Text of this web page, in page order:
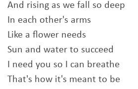
And rising as we fall so deep
In each other's arms
Like a flower needs
Sun and water to succeed
I need you so I can breathe
That's how it's meant to be